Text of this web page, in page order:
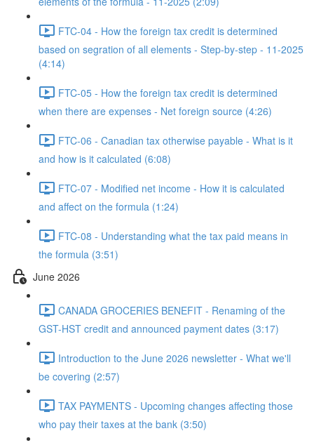
FTC-04 - How the foreign tax credit is determined
based on segration of all elements - Step-by-step - 11-2025
(4:14)
FTC-05 - How the foreign tax credit is determined
when there are expenses - Net foreign source (4:26)
FTC-06 - Canadian tax otherwise payable - What is it
and how is it calculated (6:08)
FTC-07 - Modified net income - How it is calculated
and affect on the formula (1:24)
FTC-08 - Understanding what the tax paid means in
the formula (3:51)
June 2026
CANADA GROCERIES BENEFIT - Renaming of the
GST-HST credit and announced payment dates (3:17)
Introduction to the June 2026 newsletter - What we'll
be covering (2:57)
TAX PAYMENTS - Upcoming changes affecting those
who pay their taxes at the bank (3:50)